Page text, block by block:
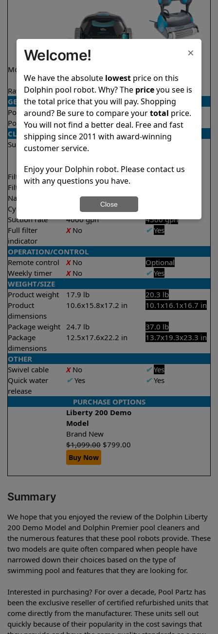
Model
Model
Rating 4.2/5 ★★★★★ 4.2/5 ★★★★
GENERAL
Pool type
In ground
In ground
Pool size
Up to 33 feet
Up to 50 feet
CLEANING
Surfaces
Floor
Waterline
Filter access
Top loaded
Filtration
Nano filters
Optional
Cycle time(s)
1.5 hours
Suction rate
4000 gph
4500 gph
Full filter
indicator
XNo ✔ Yes
OPERATION/CONTROL
Remote control
XNo
Optional
Weekly timer
XNo ✔ Yes
WEIGHT/SIZE
Product weight
17.9 lb
20.3 lb
Product
dimensions
10.6x15.8x17.2 in 10.1x16.1x16.7 in
Package weight 24.7 lb
37.0 lb
Package
dimensions
12.5x17.6x22.2 in 13.7x19.3x23.3 in
OTHER
Swivel cable
XNo ✔ Yes
Quick water
release
✔Yes ✔Yes
PURCHASE OPTIONS
Liberty 200 Demo
Model
Brand New
$1,099.00 $799.00
Buy Now
Summary
We hope that you enjoyed the review of the Dolphin Liberty
200 Demo Model and Dolphin Premier pool cleaners and
the numerous features that these pool robots provide. These
two models are quite often compared when people have
narrowed down their choices based on the type of
swimming pool and features that they are looking for.
Interested in purchasing? For over a decade, Pool Partz has
been the exclusive reseller of certified refurbished units that
come directly from the manufacturer. These units sell out
quickly because of their popularity in the cost savings that
×
Welcome!
We have the absolute lowestprice on this
Dolphin pool robot. Why? The priceyou see is
the total price that you will pay. Shopping
around? Be sure to compare yourtotal price.
You will not find a better deal. Free and fast
shipping since 2011 with award-winning
customer service.
Enjoy your Dolphin robot. Please contact us
with any questions you have.
Close